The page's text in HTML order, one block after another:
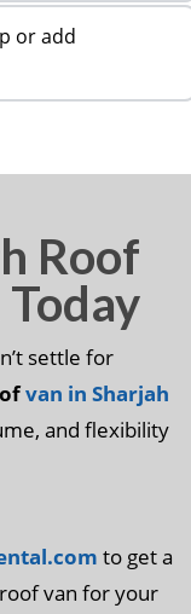
or add
Roof
settle for
van in Sharjah
and flexibility
to get a
van for your